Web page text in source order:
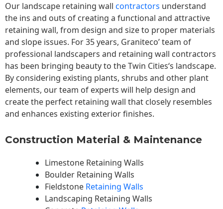
Our landscape retaining wall contractors understand
the ins and outs of creating a functional and attractive
retaining wall, from design and size to proper materials
and slope issues. For 35 years, Graniteco’ team of
professional landscapers and retaining wall contractors
has been bringing beauty to theTwin Cities‘s landscape.
By considering existing plants, shrubs and other plant
elements, our team of experts will help design and
create the perfect retaining wall that closely resembles
and enhances existing exterior finishes.
Construction Material & Maintenance
Limestone Retaining Walls
Boulder Retaining Walls
Fieldstone Retaining Walls
Landscaping Retaining Walls